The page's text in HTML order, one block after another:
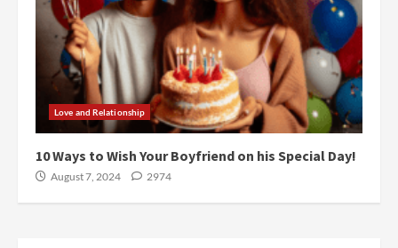
Love and Relationship
10 Ways to Wish Your Boyfriend on his Special Day!
August 7, 2024 2974